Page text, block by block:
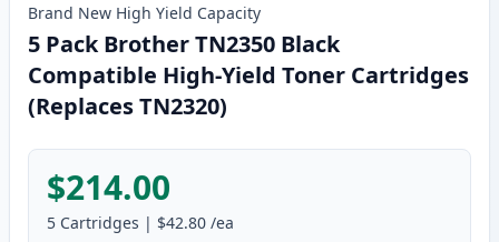
Brand New High Yield Capacity
5 Pack Brother TN2350 Black
Compatible High-Yield Toner Cartridges
(Replaces TN2320)
$214.00
5 Cartridges | $42.80 /ea